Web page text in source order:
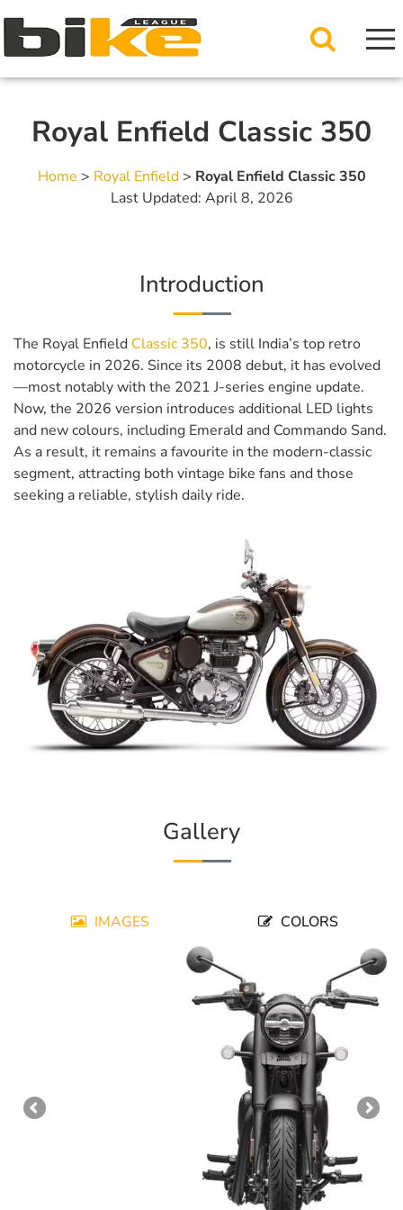
Royal Enfield Classic 350
Home > Royal Enfield> Royal Enfield Classic 350
Last Updated: April 8, 2026
Introduction
The Royal Enfield Classic 350, is still India’s top retro
motorcycle in 2026. Since its 2008 debut, it has evolved
—most notably with the 2021 J-series engine update.
Now, the 2026 version introduces additional LED lights
and new colours, including Emerald and Commando Sand.
As a result, it remains a favourite in the modern-classic
segment, attracting both vintage bike fans and those
seeking a reliable, stylish daily ride.
Gallery
IMAGES COLORS